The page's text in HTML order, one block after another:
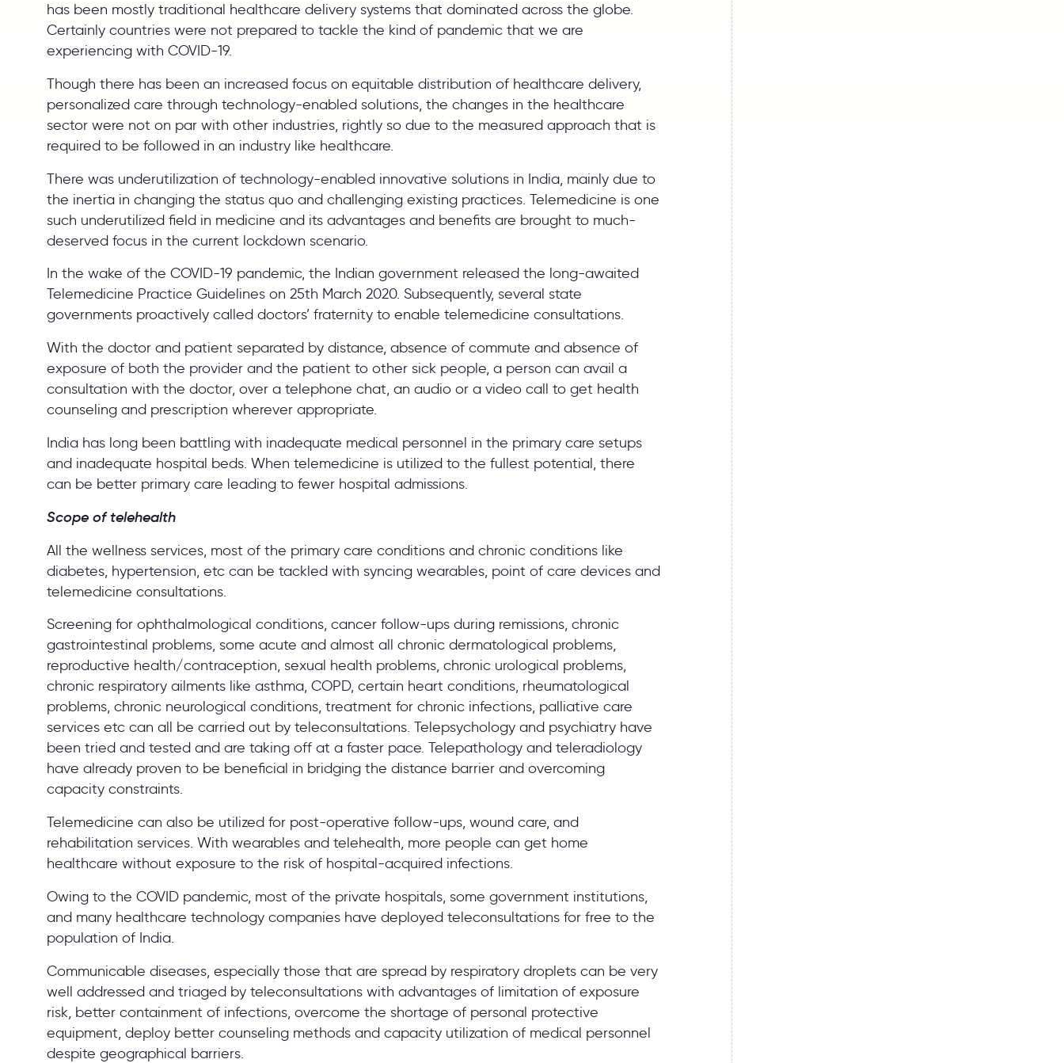
has been mostly traditional healthcare delivery systems that dominated across the globe.
Certainly countries were not prepared to tackle the kind of pandemic that we are
experiencing with COVID-19.
Though there has been an increased focus on equitable distribution of healthcare delivery,
personalized care through technology-enabled solutions, the changes in the healthcare
sector were not on par with other industries, rightly so due to the measured approach that is
required to be followed in an industry like healthcare.
There was underutilization of technology-enabled innovative solutions in India, mainly due to
the inertia in changing the status quo and challenging existing practices. Telemedicine is one
such underutilized field in medicine and its advantages and benefits are brought to much-
deserved focus in the current lockdown scenario.
In the wake of the COVID-19 pandemic, the Indian government released the long-awaited
Telemedicine Practice Guidelines on 25th March 2020. Subsequently, several state
governments proactively called doctors’ fraternity to enable telemedicine consultations.
With the doctor and patient separated by distance, absence of commute and absence of
exposure of both the provider and the patient to other sick people, a person can avail a
consultation with the doctor, over a telephone chat, an audio or a video call to get health
counseling and prescription wherever appropriate.
India has long been battling with inadequate medical personnel in the primary care setups
and inadequate hospital beds. When telemedicine is utilized to the fullest potential, there
can be better primary care leading to fewer hospital admissions.
Scope of telehealth
All the wellness services, most of the primary care conditions and chronic conditions like
diabetes, hypertension, etc can be tackled with syncing wearables, point of care devices and
telemedicine consultations.
Screening for ophthalmological conditions, cancer follow-ups during remissions, chronic
gastrointestinal problems, some acute and almost all chronic dermatological problems,
reproductive health/contraception, sexual health problems, chronic urological problems,
chronic respiratory ailments like asthma, COPD, certain heart conditions, rheumatological
problems, chronic neurological conditions, treatment for chronic infections, palliative care
services etc can all be carried out by teleconsultations. Telepsychology and psychiatry have
been tried and tested and are taking off at a faster pace. Telepathology and teleradiology
have already proven to be beneficial in bridging the distance barrier and overcoming
capacity constraints.
Telemedicine can also be utilized for post-operative follow-ups, wound care, and
rehabilitation services. With wearables and telehealth, more people can get home
healthcare without exposure to the risk of hospital-acquired infections.
Owing to the COVID pandemic, most of the private hospitals, some government institutions,
and many healthcare technology companies have deployed teleconsultations for free to the
population of India.
Communicable diseases, especially those that are spread by respiratory droplets can be very
well addressed and triaged by teleconsultations with advantages of limitation of exposure
risk, better containment of infections, overcome the shortage of personal protective
equipment, deploy better counseling methods and capacity utilization of medical personnel
despite geographical barriers.